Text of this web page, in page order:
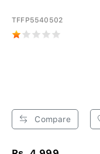
TFFP5540502
Compare